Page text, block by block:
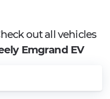
out all vehicles
Emgrand EV